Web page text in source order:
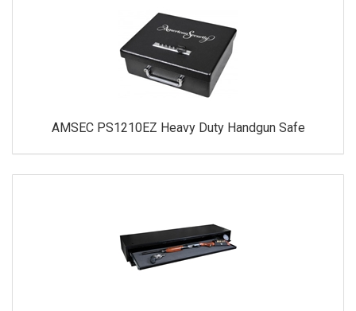
AMSEC PS1210EZ Heavy Duty Handgun Safe